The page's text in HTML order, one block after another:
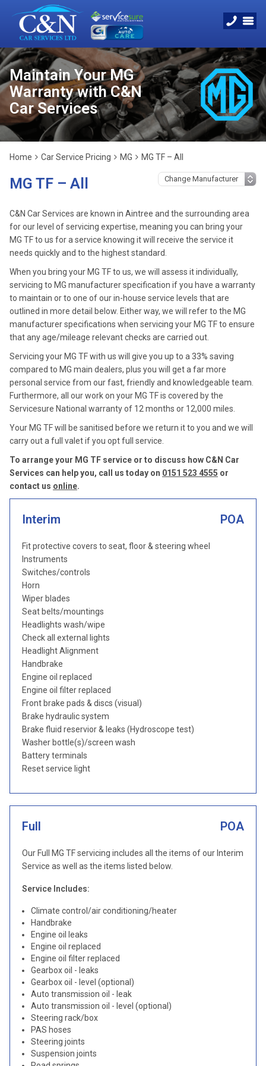
Maintain Your MG
Warranty with C&N
Car Services
Home Car Service Pricing MG MG TF – All
MG TF – All
C&N Car Services are known in Aintree and the surrounding area
for our level of servicing expertise, meaning you can bring your
MG TF to us for a service knowing it will receive the service it
needs quickly and to the highest standard.
When you bring your MG TF to us, we will assess it individually,
servicing to MG manufacturer specification if you have a warranty
to maintain or to one of our in-house service levels that are
outlined in more detail below. Either way, we will refer to the MG
manufacturer specifications when servicing your MG TF to ensure
that any age/mileage relevant checks are carried out.
Servicing your MG TF with us will give you up to a 33% saving
compared to MG main dealers, plus you will get a far more
personal service from our fast, friendly and knowledgeable team.
Furthermore, all our work on your MG TF is covered by the
Servicesure National warranty of 12 months or 12,000 miles.
Your MG TF will be sanitised before we return it to you and we will
carry out a full valet if you opt full service.
To arrange your MG TF service or to discuss how C&N Car
Services can help you, call us today on 0151 523 4555 or
contact us online.
Interim POA
Fit protective covers to seat, floor & steering wheel
Instruments
Switches/controls
Horn
Wiper blades
Seat belts/mountings
Headlights wash/wipe
Check all external lights
Headlight Alignment
Handbrake
Engine oil replaced
Engine oil filter replaced
Front brake pads & discs (visual)
Brake hydraulic system
Brake fluid reservior & leaks (Hydroscope test)
Washer bottle(s)/screen wash
Battery terminals
Reset service light
Full POA
Our Full MG TF servicing includes all the items of our Interim
Service as well as the items listed below.
Service Includes:
Climate control/air conditioning/heater
Handbrake
Engine oil leaks
Engine oil replaced
Engine oil filter replaced
Gearbox oil - leaks
Gearbox oil - level (optional)
Auto transmission oil - leak
Auto transmission oil - level (optional)
Steering rack/box
PAS hoses
Steering joints
Suspension joints